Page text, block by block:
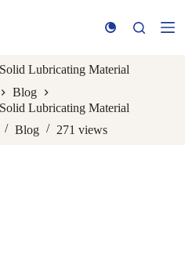
Lubricating Material
Blog
Lubricating Material
Blog 271 views